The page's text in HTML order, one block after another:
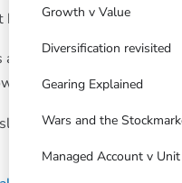
Growth v Value
Diversification revisited
Gearing Explained
Wars and the
Managed Account v
behaviours too.
typical Fibonacci
80-85c in coming